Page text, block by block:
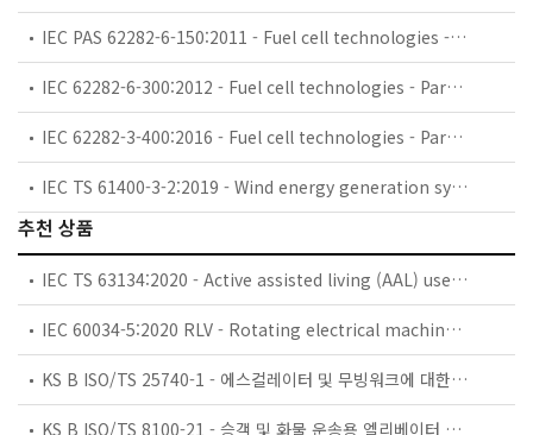
IEC PAS 62282-6-150:2011 - Fuel cell technologies - Part 6-150: Micro fuel cell power systems - Safety - Water reactive (UN Devision 4.3) compounds in indirect PEM fuel cells
IEC 62282-6-300:2012 - Fuel cell technologies - Part 6-300: Micro fuel cell power systems - Fuel cartridge interchangeability
IEC 62282-3-400:2016 - Fuel cell technologies - Part 3-400: Stationary fuel cell power systems - Small stationary fuel cell power system with combined heat and power output
IEC TS 61400-3-2:2019 - Wind energy generation systems - Part 3-2: Design requirements for floating offshore wind turbines
추천 상품
IEC TS 63134:2020 - Active assisted living (AAL) use cases
IEC 60034-5:2020 RLV - Rotating electrical machines - Part 5: Degrees of protection provided by the integral design of rotating electrical machines (IP code) - Classification
KS B ISO/TS 25740-1 - 에스컬레이터 및 무빙워크에 대한 안전요건 — 제1부: 세계공통 필수 안전요건(GESRs)
KS B ISO/TS 8100-21 - 승객 및 화물 운송용 엘리베이터 —제21부: 세계공통 필수안전요건(GESRs)을 충족하는 세계공통 안전 파라미터(GSPs)